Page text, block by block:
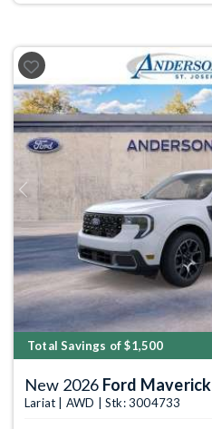
Previous
Total Savings of $1,500
New 2026 Ford Maverick
Lariat | AWD | Stk: 3004733